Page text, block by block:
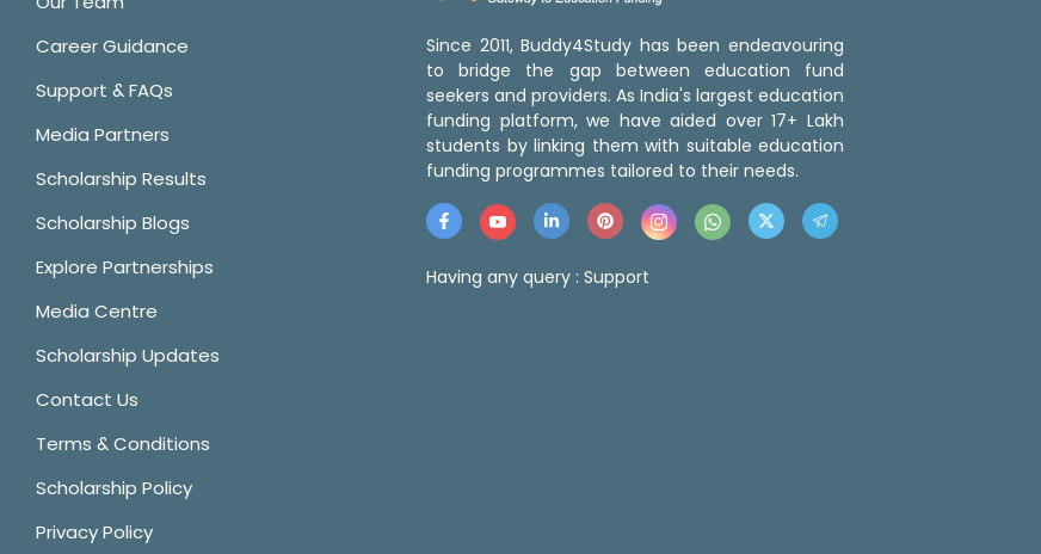
Career Guidance
Support & FAQs
Media Partners
Scholarship Results
Scholarship Blogs
Explore Partnerships
Media Centre
Scholarship Updates
Contact Us
Terms & Conditions
Scholarship Policy
Privacy Policy
Since 2011, Buddy4Study has been endeavouring
to bridge the gap between education fund
seekers and providers. As India's largest education
funding platform, we have aided over 17+ Lakh
students by linking them with suitable education
funding programmes tailored to their needs.
Having any query : Support